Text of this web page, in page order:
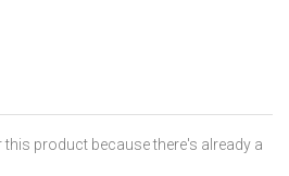
product because there's already a